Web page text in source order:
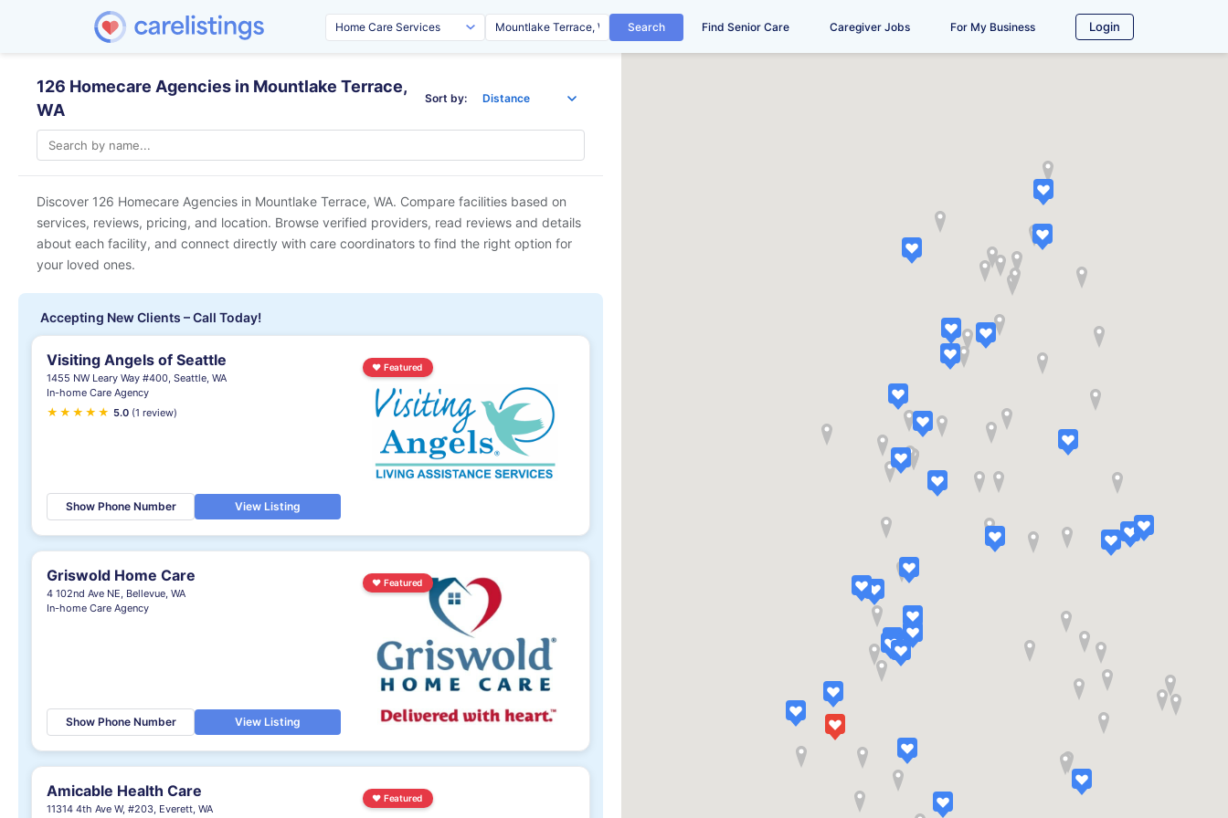
Search Find Senior Care Caregiver Jobs For My Business Login
126 Homecare Agencies in Mountlake Terrace,
WA
Sort by:
Discover 126 Homecare Agencies in Mountlake Terrace, WA. Compare facilities based on
services, reviews, pricing, and location. Browse verified providers, read reviews and details
about each facility, and connect directly with care coordinators to find the right option for
your loved ones.
Accepting New Clients – Call Today!
Visiting Angels of Seattle
1455 NW Leary Way #400, Seattle, WA
In-home Care Agency
★ ★ ★ ★ ★ 5.0 (1 review)
Show Phone Number View Listing
♥ Featured
Griswold Home Care
4 102nd Ave NE, Bellevue, WA
In-home Care Agency
Show Phone Number View Listing
♥ Featured
Amicable Health Care
11314 4th Ave W, #203, Everett, WA
♥ Featured